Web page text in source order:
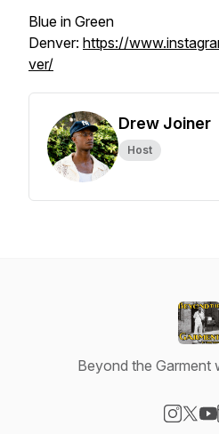
Blue in Green
Denver: https://
ver/
Drew Joiner
Host
Beyond the Garment